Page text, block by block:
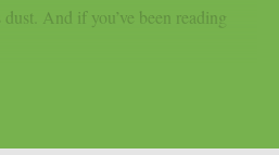
dust. And if you’ve been reading